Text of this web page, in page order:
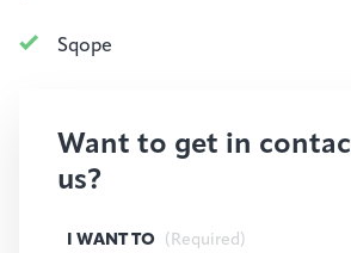
Sqope
Want to get in
us?
I WANT TO (Required)